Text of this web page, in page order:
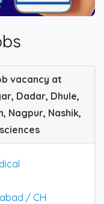
vacancy at
Dadar, Dhule,
Nagpur, Nashik,
/ CH